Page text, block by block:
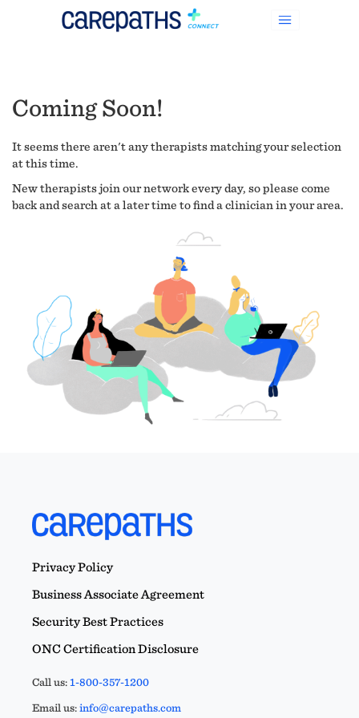
Coming Soon!
It seems there aren't any therapists matching your selection
at this time.
New therapists join our network every day, so please come
back and search at a later time to find a clinician in your area.
Privacy Policy
Business Associate Agreement
Security Best Practices
ONC Certification Disclosure
Call us:1-800-357-1200
Email us:info@carepaths.com